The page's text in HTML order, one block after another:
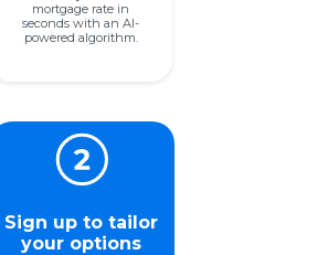
mortgage rate in
seconds with an AI-
powered algorithm.
Sign up to tailor
your options